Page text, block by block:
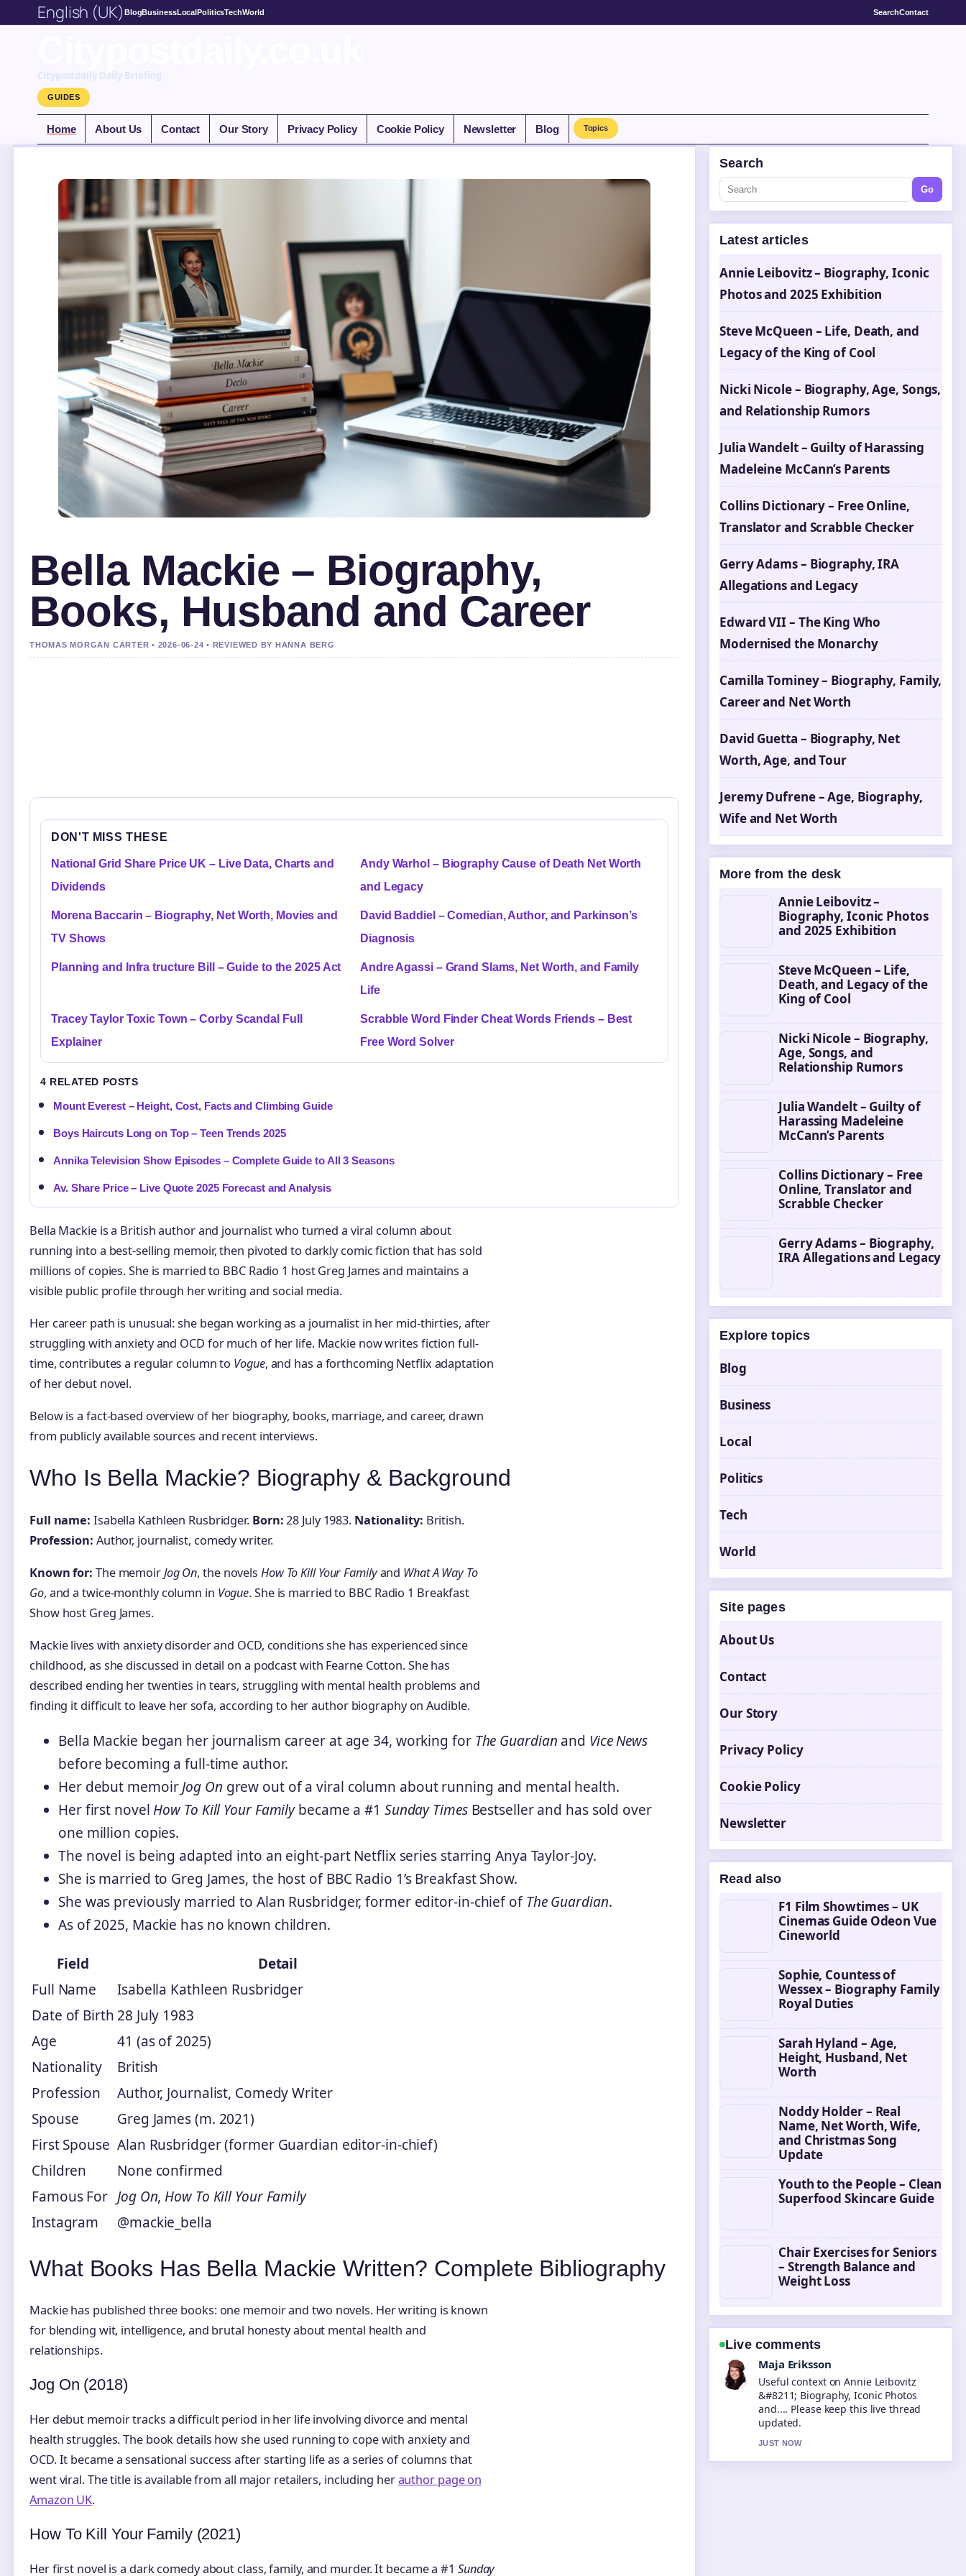
English (UK) BlogBusinessLocalPoliticsTechWorld SearchContact
Citypostdaily Daily Briefing
GUIDES
Home About Us Contact Our Story Privacy Policy Cookie Policy Newsletter Blog Topics
Bella Mackie – Biography,
Books, Husband and Career
THOMAS MORGAN CARTER • 2026-06-24 • REVIEWED BY HANNA BERG
DON'T MISS THESE
National Grid Share Price UK – Live Data, Charts and
Dividends
Andy Warhol – Biography Cause of Death Net Worth
and Legacy
Morena Baccarin – Biography, Net Worth, Movies and
TV Shows
David Baddiel – Comedian, Author, and Parkinson’s
Diagnosis
Planning and Infra tructure Bill – Guide to the 2025 Act
Andre Agassi – Grand Slams, Net Worth, and Family
Life
Tracey Taylor Toxic Town – Corby Scandal Full
Explainer
Scrabble Word Finder Cheat Words Friends – Best
Free Word Solver
4 RELATED POSTS
Mount Everest – Height, Cost, Facts and Climbing Guide
Boys Haircuts Long on Top – Teen Trends 2025
Annika Television Show Episodes – Complete Guide to All 3 Seasons
Av. Share Price – Live Quote 2025 Forecast and Analysis
Bella Mackie is a British author and journalist who turned a viral column about
running into a best-selling memoir, then pivoted to darkly comic fiction that has sold
millions of copies. She is married to BBC Radio 1 host Greg James and maintains a
visible public profile through her writing and social media.
Her career path is unusual: she began working as a journalist in her mid-thirties, after
struggling with anxiety and OCD for much of her life. Mackie now writes fiction full-
time, contributes a regular column to Vogue, and has a forthcoming Netflix adaptation
of her debut novel.
Below is a fact-based overview of her biography, books, marriage, and career, drawn
from publicly available sources and recent interviews.
Who Is Bella Mackie? Biography & Background
Full name: Isabella Kathleen Rusbridger. Born:28 July 1983. Nationality: British.
Profession: Author, journalist, comedy writer.
Known for: The memoirJog On, the novels How To Kill Your Familyand What A Way To
Go, and a twice-monthly column in Vogue. She is married to BBC Radio 1 Breakfast
Show host Greg James.
Mackie lives with anxiety disorder and OCD, conditions she has experienced since
childhood, as she discussed in detail on a podcast with Fearne Cotton. She has
described ending her twenties in tears, struggling with mental health problems and
finding it difficult to leave her sofa, according to her author biography on Audible.
Bella Mackie began her journalism career at age 34, working for The Guardian and Vice News
before becoming a full-time author.
Her debut memoirJog On grew out of a viral column about running and mental health.
Her first novel How To Kill Your Familybecame a #1 Sunday TimesBestseller and has sold over
one million copies.
The novel is being adapted into an eight-part Netflix series starring Anya Taylor-Joy.
She is married to Greg James, the host of BBC Radio 1’s Breakfast Show.
She was previously married to Alan Rusbridger, former editor-in-chief ofThe Guardian.
As of 2025, Mackie has no known children.
Field
Detail
Full Name
Isabella Kathleen Rusbridger
Date of Birth 28 July 1983
Age
41 (as of 2025)
Nationality
British
Profession
Author, Journalist, Comedy Writer
Spouse
Greg James (m. 2021)
First Spouse Alan Rusbridger (former Guardian editor-in-chief)
Children
None confirmed
Famous For Jog On, How To Kill Your Family
Instagram
@mackie_bella
What Books Has Bella Mackie Written? Complete Bibliography
Mackie has published three books: one memoir and two novels. Her writing is known
for blending wit, intelligence, and brutal honesty about mental health and
relationships.
Jog On (2018)
Her debut memoir tracks a difficult period in her life involving divorce and mental
health struggles. The book details how she used running to cope with anxiety and
OCD. It became a sensational success after starting life as a series of columns that
went viral. The title is available from all major retailers, including herauthor page on
Amazon UK.
How To Kill Your Family (2021)
Her first novel is a dark comedy about class, family, and murder. It became a #1 Sunday
Search
Go
Latest articles
Annie Leibovitz – Biography, Iconic
Photos and 2025 Exhibition
Steve McQueen – Life, Death, and
Legacy of the King of Cool
Nicki Nicole – Biography, Age, Songs,
and Relationship Rumors
Julia Wandelt – Guilty of Harassing
Madeleine McCann’s Parents
Collins Dictionary – Free Online,
Translator and Scrabble Checker
Gerry Adams – Biography, IRA
Allegations and Legacy
Edward VII – The King Who
Modernised the Monarchy
Camilla Tominey – Biography, Family,
Career and Net Worth
David Guetta – Biography, Net
Worth, Age, and Tour
Jeremy Dufrene – Age, Biography,
Wife and Net Worth
More from the desk
Annie Leibovitz –
Biography, Iconic Photos
and 2025 Exhibition
Steve McQueen – Life,
Death, and Legacy of the
King of Cool
Nicki Nicole – Biography,
Age, Songs, and
Relationship Rumors
Julia Wandelt – Guilty of
Harassing Madeleine
McCann’s Parents
Collins Dictionary – Free
Online, Translator and
Scrabble Checker
Gerry Adams – Biography,
IRA Allegations and Legacy
Explore topics
Blog
Business
Local
Politics
Tech
World
Site pages
About Us
Contact
Our Story
Privacy Policy
Cookie Policy
Newsletter
Read also
F1 Film Showtimes – UK
Cinemas Guide Odeon Vue
Cineworld
Sophie, Countess of
Wessex – Biography Family
Royal Duties
Sarah Hyland – Age,
Height, Husband, Net
Worth
Noddy Holder – Real
Name, Net Worth, Wife,
and Christmas Song
Update
Youth to the People – Clean
Superfood Skincare Guide
Chair Exercises for Seniors
– Strength Balance and
Weight Loss
Live comments
Noah Bennett
The reporting on Steve McQueen
&#8211; Life, Death, and Legacy...
feels solid and very easy to follow.
3 MIN AGO